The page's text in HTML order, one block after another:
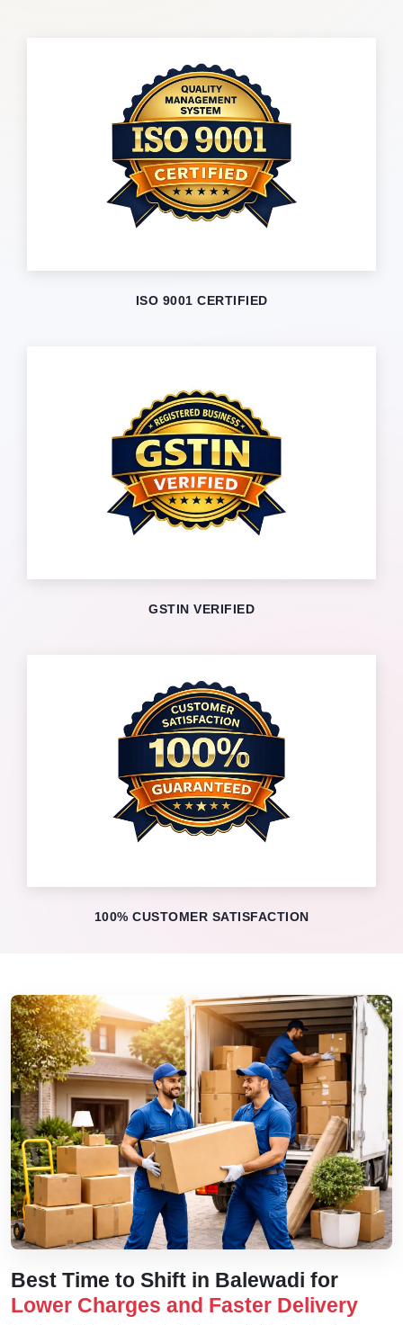
ISO 9001 CERTIFIED
GSTIN VERIFIED
100% CUSTOMER SATISFACTION
Best Time to Shift in Balewadi for
Lower Charges and Faster Delivery